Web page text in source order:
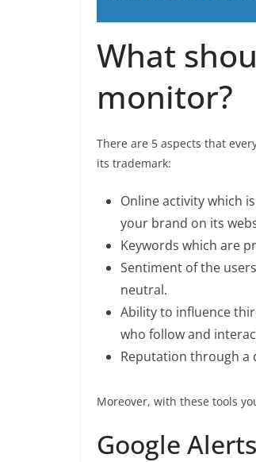
What
monitor?
There are 5 aspects that
its trademark:
Online activity which
your brand on its
Keywords which are
Sentiment of the
neutral.
Ability to influence
who follow and
Reputation through a
Moreover, with these tools
Google Alerts